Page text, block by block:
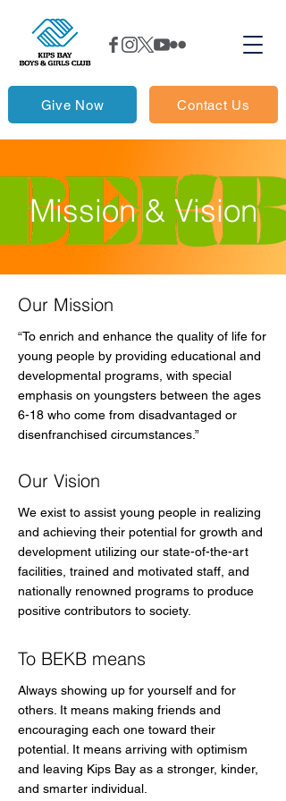
Give Now Contact Us
Mission & Vision
Our Mission
​“To enrich and enhance the quality of life for
young people by providing educational and
developmental programs, with special
emphasis on youngsters between the ages
6-18 who come from disadvantaged or
disenfranchised circumstances.”
Our Vision
We exist to assist young people in realizing
and achieving their potential for growth and
development utilizing our state-of-the-art
facilities, trained and motivated staff, and
nationally renowned programs to produce
positive contributors to society.
To BEKB means
Always showing up for yourself and for
others. It means making friends and
encouraging each one toward their
potential. It means arriving with optimism
and leaving Kips Bay as a stronger, kinder,
and smarter individual.